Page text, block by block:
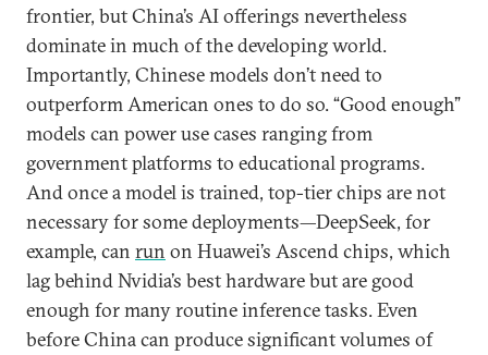
frontier, but China’s AI offerings nevertheless
dominate in much of the developing world.
Importantly, Chinese models don’t need to
outperform American ones to do so. “Good enough”
models can power use cases ranging from
government platforms to educational programs.
And once a model is trained, top-tier chips are not
necessary for some deployments—DeepSeek, for
example, can run on Huawei’s Ascend chips, which
lag behind Nvidia’s best hardware but are good
enough for many routine inference tasks. Even
before China can produce significant volumes of